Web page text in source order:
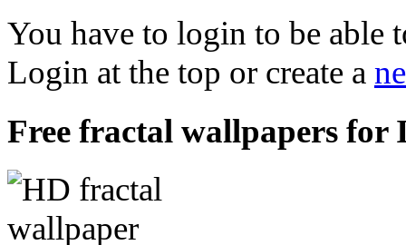
You have to login to be able
Login at the top or create a
Free fractal wallpapers for